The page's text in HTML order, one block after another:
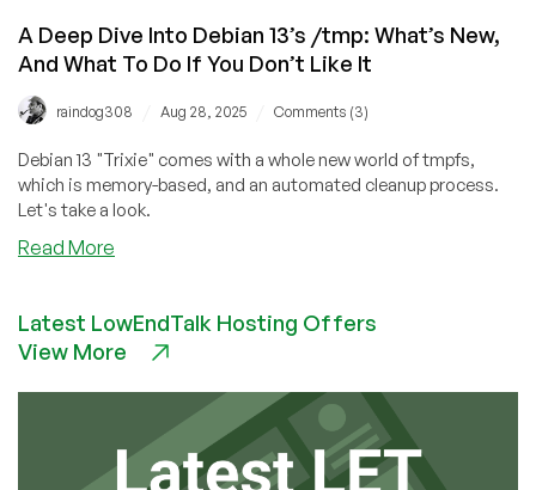
A Deep Dive Into Debian 13’s /tmp: What’s New,
And What To Do If You Don’t Like It
raindog308 Aug 28, 2025 Comments (3)
Debian 13 "Trixie" comes with a whole new world of tmpfs,
which is memory-based, and an automated cleanup process.
Let's take a look.
Read More
Dive
Into
/tmp:
What’s
New,
Latest LowEndTalk Hosting Offers
View More